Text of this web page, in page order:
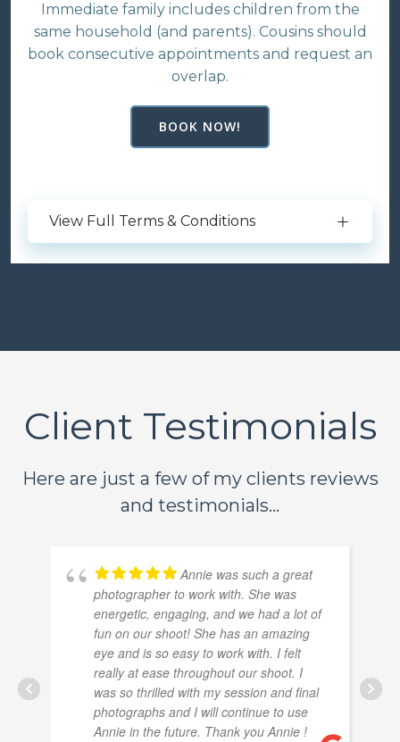
Immediate family includes children from the
same household (and parents). Cousins should
book consecutive appointments and request an
overlap.
BOOK NOW!
View Full Terms & Conditions
Client Testimonials
Here are just a few of my clients reviews
and testimonials...
Annie was such a great
photographer to work with. She was
energetic, engaging, and we had a lot of
fun on our shoot! She has an amazing
eye and is so easy to work with. I felt
really at ease throughout our shoot. I
was so thrilled with my session and final
photographs and I will continue to use
Annie in the future. Thank you Annie !